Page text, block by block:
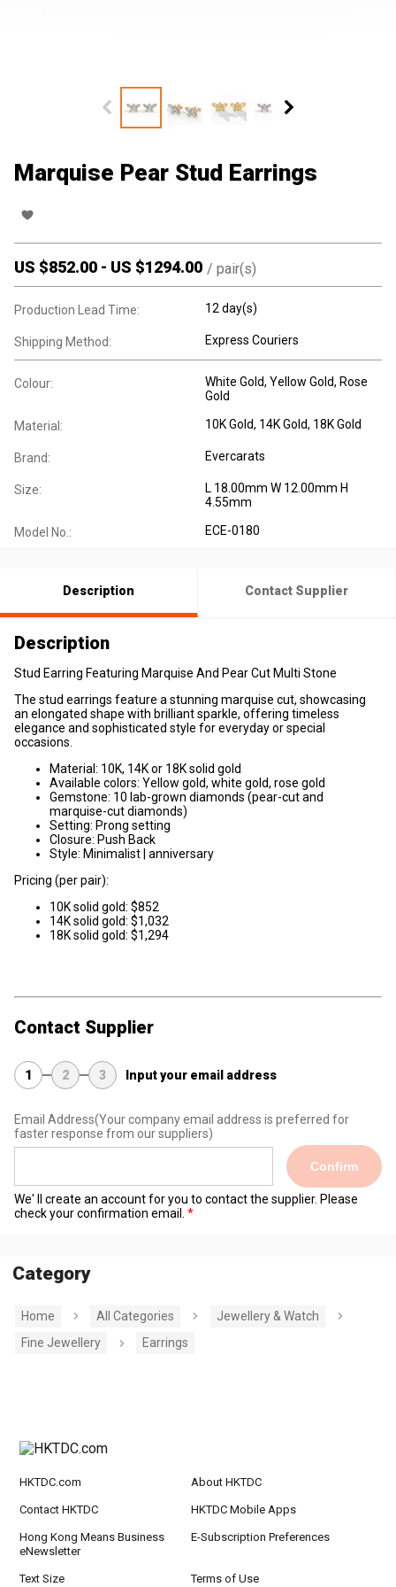
Marquise Pear Stud Earrings
US $852.00 - US $1294.00 / pair(s)
Production Lead Time: 12 day(s)
Shipping Method: Express Couriers
Colour:
White Gold, Yellow Gold, Rose
Gold
Material: 10K Gold, 14K Gold, 18K Gold
Brand: Evercarats
Size:
L 18.00mm W 12.00mm H
4.55mm
Model No.: ECE-0180
Description Contact Supplier
Description
Stud Earring Featuring Marquise And Pear Cut Multi Stone
The stud earrings feature a stunning marquise cut, showcasing
an elongated shape with brilliant sparkle, offering timeless
elegance and sophisticated style for everyday or special
occasions.
Material: 10K, 14K or 18K solid gold
Available colors: Yellow gold, white gold, rose gold
Gemstone: 10 lab-grown diamonds (pear-cut and
marquise-cut diamonds)
Setting: Prong setting
Closure: Push Back
Style: Minimalist | anniversary
Pricing (per pair):
10K solid gold: $852
14K solid gold: $1,032
18K solid gold: $1,294
Contact Supplier
1 2 3 Input your email address
Email Address(Your company email address is preferred for
faster response from our suppliers)
Confirm
We' ll create an account for you to contact the supplier. Please
check your confirmation email.
Category
Home All Categories
Jewellery & Watch
Fine Jewellery
Earrings
HKTDC.com About HKTDC
Contact HKTDC HKTDC Mobile Apps
Hong Kong Means Business
eNewsletter
E-Subscription Preferences
Text Size Terms of Use